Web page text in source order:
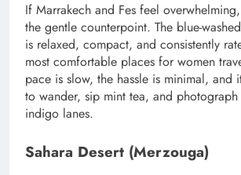
If Marrakech and Fes feel
the gentle counterpoint. The blue-
is relaxed, compact, and consistently
most comfortable places for women
pace is slow, the hassle is minimal, and
to wander, sip mint tea, and photograph
indigo lanes.
Sahara Desert (Merzouga)